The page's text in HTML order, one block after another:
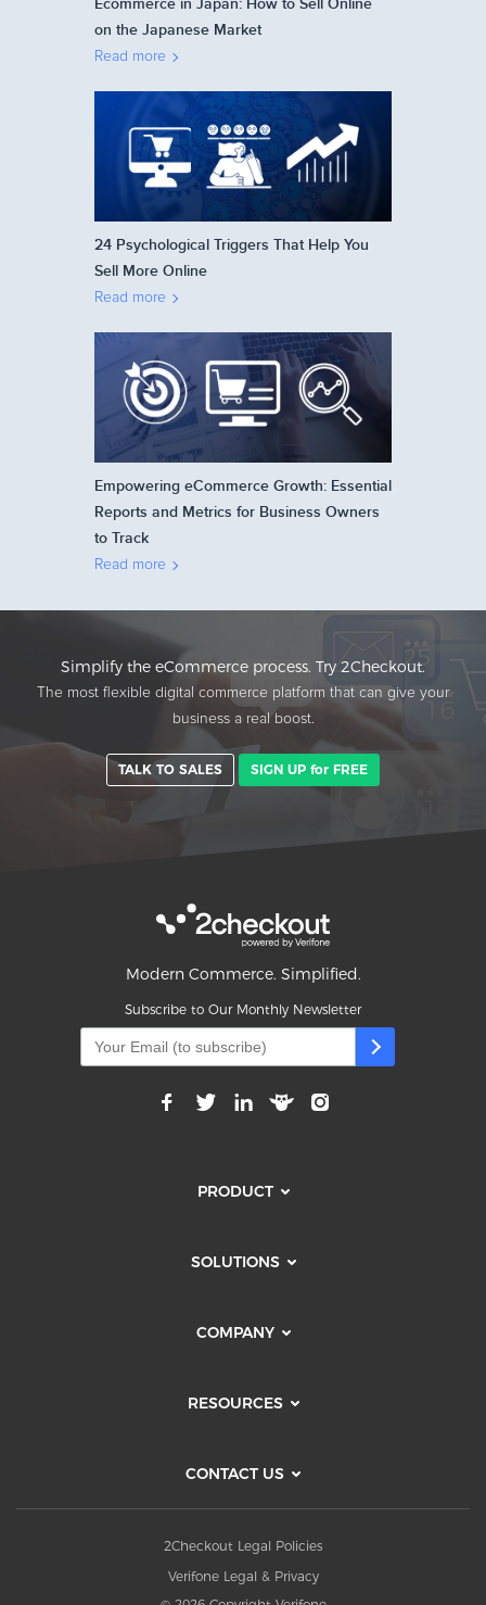
on the Japanese Market
Read more
24 Psychological Triggers That Help You
Sell More Online
Read more
Empowering eCommerce Growth: Essential
Reports and Metrics for Business Owners
to Track
Read more
Simplify the eCommerce process. Try 2Checkout.
The most flexible digital commerce platform that can give your
business a real boost.
TALK TO SALES SIGN UP for FREE
Modern Commerce. Simplified.
Subscribe to Our Monthly Newsletter
PRODUCT
SOLUTIONS
COMPANY
RESOURCES
CONTACT US
2Checkout Legal Policies
Verifone Legal & Privacy